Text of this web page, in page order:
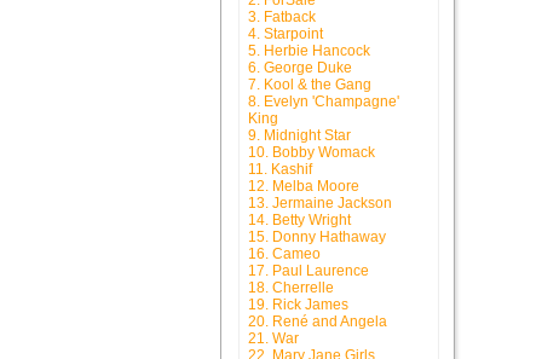
3. Fatback
4. Starpoint
5. Herbie Hancock
6. George Duke
7. Kool & the Gang
8. Evelyn 'Champagne'
King
9. Midnight Star
10. Bobby Womack
11. Kashif
12. Melba Moore
13. Jermaine Jackson
14. Betty Wright
15. Donny Hathaway
16. Cameo
17. Paul Laurence
18. Cherrelle
19. Rick James
20. René and Angela
21. War
22. Mary Jane Girls